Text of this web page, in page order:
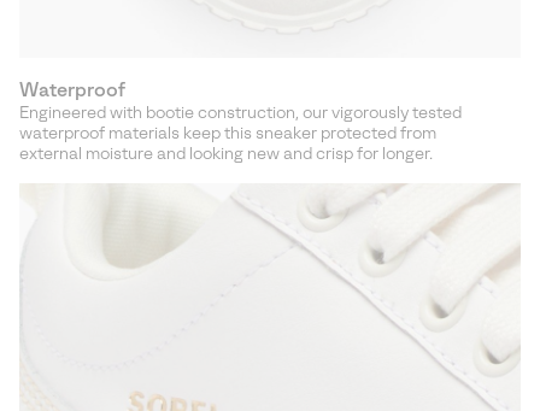
Waterproof
Engineered with bootie construction, our vigorously tested
waterproof materials keep this sneaker protected from
external moisture and looking new and crisp for longer.